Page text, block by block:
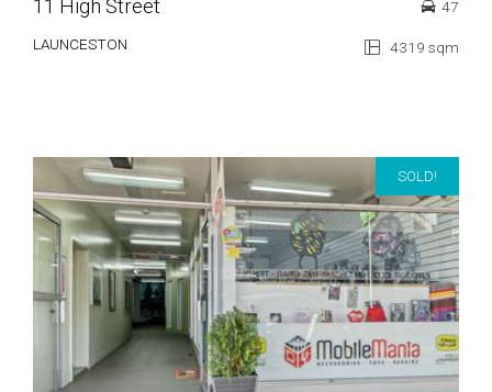
11 High Street
LAUNCESTON 4319 sqm
47
SOLD!